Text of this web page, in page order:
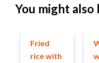
You might
Fried
rice with